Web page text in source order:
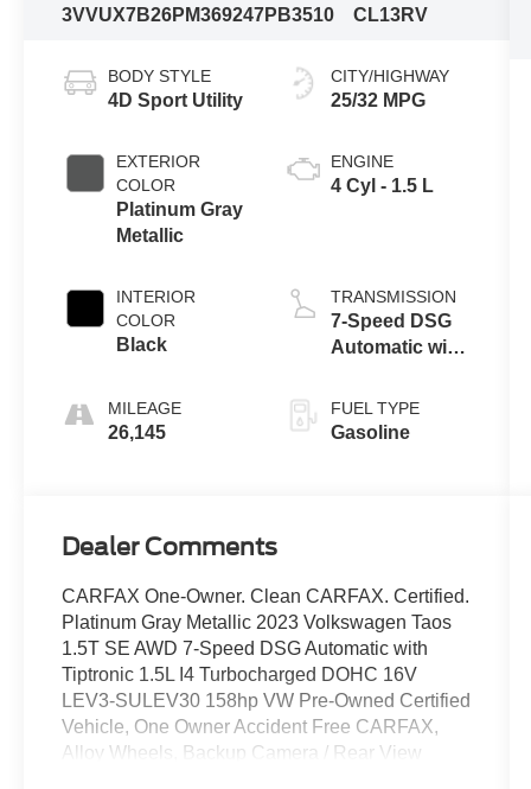
3VVUX7B26PM369247PB3510
CL13RV
BODY STYLE
4D Sport Utility
EXTERIOR
COLOR
Platinum Gray
Metallic
INTERIOR
COLOR
Black
MILEAGE
26,145
CITY/HIGHWAY
25/32 MPG
ENGINE
4 Cyl - 1.5 L
TRANSMISSION
7-Speed DSG
Automatic with
FUEL TYPE
Gasoline
Dealer Comments
CARFAX One-Owner. Clean CARFAX. Certified.
Platinum Gray Metallic 2023 Volkswagen Taos
1.5T SE AWD 7-Speed DSG Automatic with
Tiptronic 1.5L I4 Turbocharged DOHC 16V
LEV3-SULEV30 158hp VW Pre-Owned Certified
Vehicle, One Owner Accident Free CARFAX,
Alloy Wheels, Backup Camera / Rear View